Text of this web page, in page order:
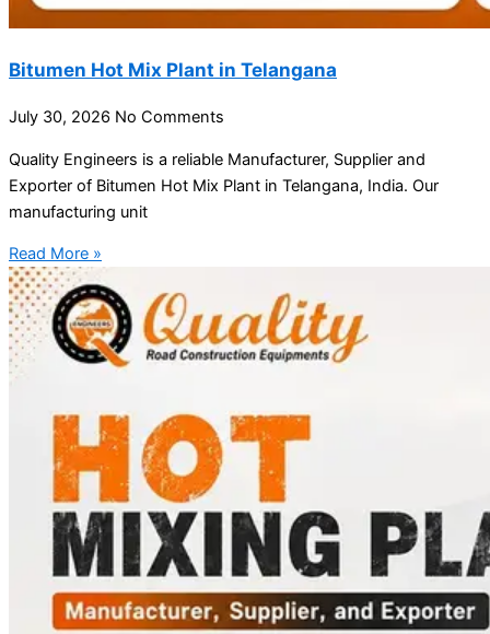
Bitumen Hot Mix Plant in Telangana
July 30, 2026 No Comments
Quality Engineers is a reliable Manufacturer, Supplier and
Exporter of Bitumen Hot Mix Plant in Telangana, India. Our
manufacturing unit
Read More »